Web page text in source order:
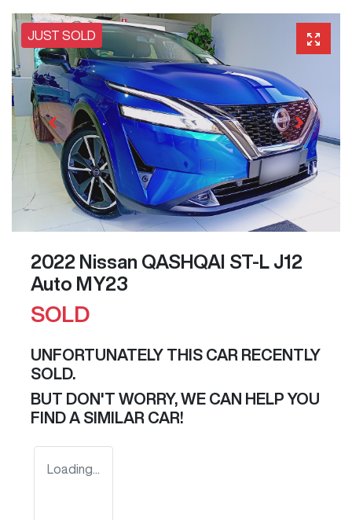
JUST SOLD
2022 Nissan QASHQAI ST-L J12
Auto MY23
SOLD
UNFORTUNATELY THIS CAR RECENTLY
SOLD.
BUT DON'T WORRY, WE CAN HELP YOU
FIND A SIMILAR CAR!
Loading...